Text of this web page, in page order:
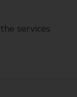
services